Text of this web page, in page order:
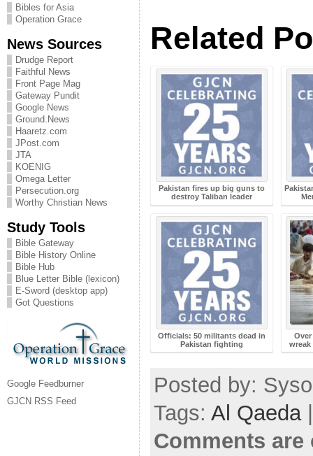
Bibles for Asia
Operation Grace
News Sources
Drudge Report
Faithful News
Front Page Mag
Gateway Pundit
Google News
Ground.News
Haaretz.com
JPost.com
JTA
KOENIG
Omega Letter
Persecution.org
Worthy Christian News
Study Tools
Bible Gateway
Bible History Online
Bible Hub
Blue Letter Bible (lexicon)
E-Sword (desktop app)
Got Questions
Google Feedburner
GJCN RSS Feed
Related
Pakistan fires up big guns to
destroy Taliban leader
Officials: 50 militants dead in
Pakistan fighting
wreak
Posted by:
Tags: Al Qaeda|
Comments are